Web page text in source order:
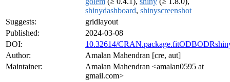
shinydashboard, shinyscreenshot
Suggests:
gridlayout
Published:
2024-03-08
DOI:
10.32614/
Author:
Amalan Mahendran [cre, aut]
Maintainer:
Amalan Mahendran <amalan0595 at
gmail.com>